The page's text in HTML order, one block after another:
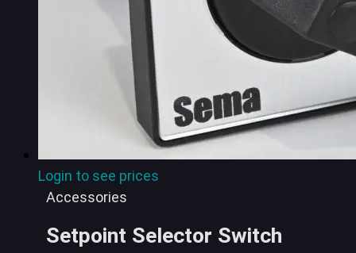
Login to see prices
Accessories
Setpoint Selector Switch